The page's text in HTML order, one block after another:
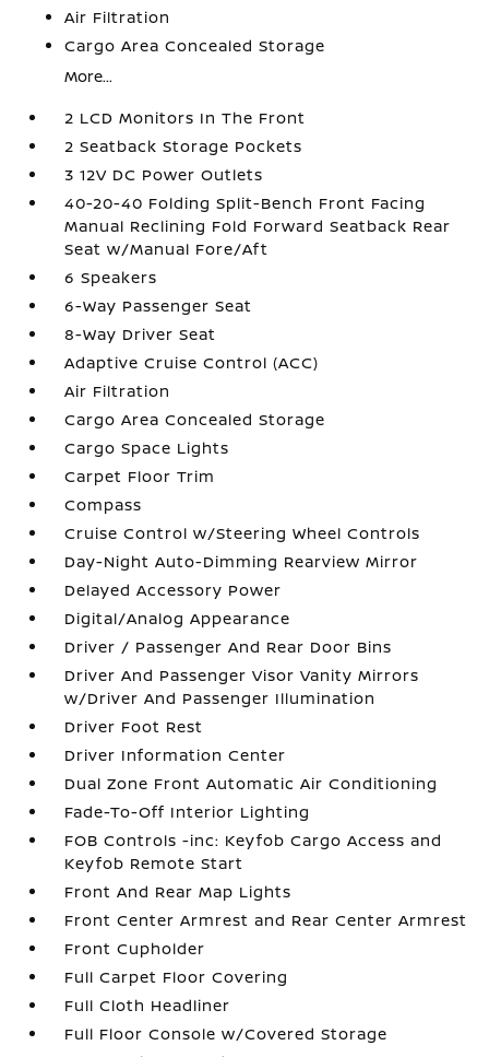
Air Filtration
Cargo Area Concealed Storage
More...
2 LCD Monitors In The Front
2 Seatback Storage Pockets
3 12V DC Power Outlets
40-20-40 Folding Split-Bench Front Facing
Manual Reclining Fold Forward Seatback Rear
Seat w/Manual Fore/Aft
6 Speakers
6-Way Passenger Seat
8-Way Driver Seat
Adaptive Cruise Control (ACC)
Air Filtration
Cargo Area Concealed Storage
Cargo Space Lights
Carpet Floor Trim
Compass
Cruise Control w/Steering Wheel Controls
Day-Night Auto-Dimming Rearview Mirror
Delayed Accessory Power
Digital/Analog Appearance
Driver / Passenger And Rear Door Bins
Driver And Passenger Visor Vanity Mirrors
w/Driver And Passenger Illumination
Driver Foot Rest
Driver Information Center
Dual Zone Front Automatic Air Conditioning
Fade-To-Off Interior Lighting
FOB Controls -inc: Keyfob Cargo Access and
Keyfob Remote Start
Front And Rear Map Lights
Front Center Armrest and Rear Center Armrest
Front Cupholder
Full Carpet Floor Covering
Full Cloth Headliner
Full Floor Console w/Covered Storage